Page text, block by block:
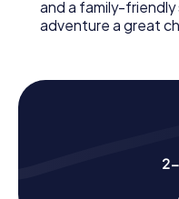
and a family-friendly
adventure a great
2-